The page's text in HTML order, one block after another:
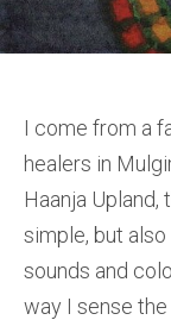
I come from a
healers in
Haanja
simple, but
sounds and
way I sense